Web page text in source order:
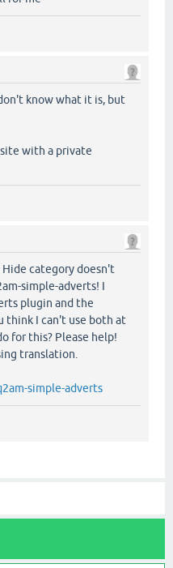
know what it is, but
with a private
category doesn't
simple-adverts! I
plugin and the
think I can't use both at
for this? Please help!
translation.
simple-adverts